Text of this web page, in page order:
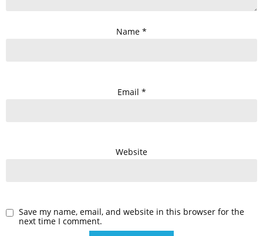
Name *
Email *
Website
Save my name, email, and website in this browser for the
next time I comment.